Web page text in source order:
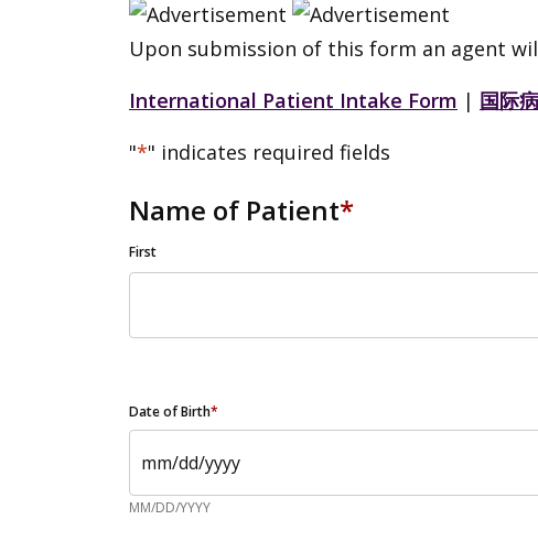
Upon submission of this form an agent
International Patient Intake Form | 国际
"*" indicates required fields
Name of Patient*
First
Date of Birth*
MM/DD/YYYY